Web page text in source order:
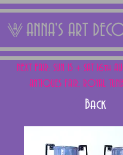
ANNA'S ART
NEXT FAIR: SUN 15 + SAT 16th
ANTIQUES FAIR, ROYAL
Back